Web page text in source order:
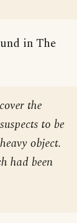
in The
the
to be
object.
had been